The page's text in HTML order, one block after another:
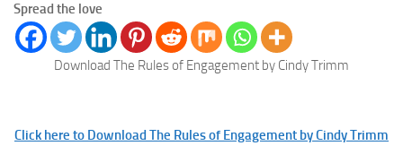
Spread the love
Download The Rules of Engagement by Cindy Trimm
Click here to Download The Rules of Engagement by Cindy Trimm